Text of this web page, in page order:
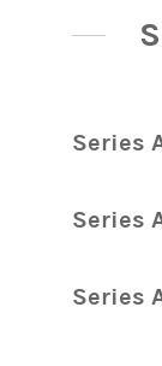
Series
Series
Series